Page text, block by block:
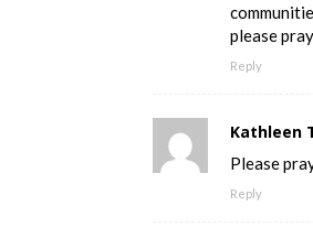
please
Reply
Kathleen
Please
Reply